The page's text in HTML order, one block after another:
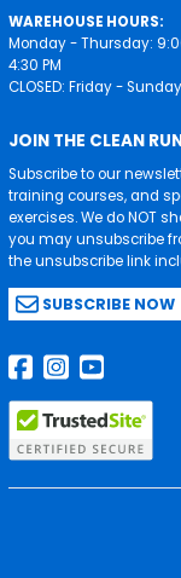
WAREHOUSE HOURS:
Monday - Thursday:
4:30 PM
CLOSED: Friday - Sunday
JOIN THE CLEAN
Subscribe to our
training courses, and
exercises. We do NOT
you may unsubscribe
the unsubscribe link
SUBSCRIBE NOW